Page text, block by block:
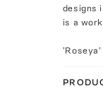
designs
is a